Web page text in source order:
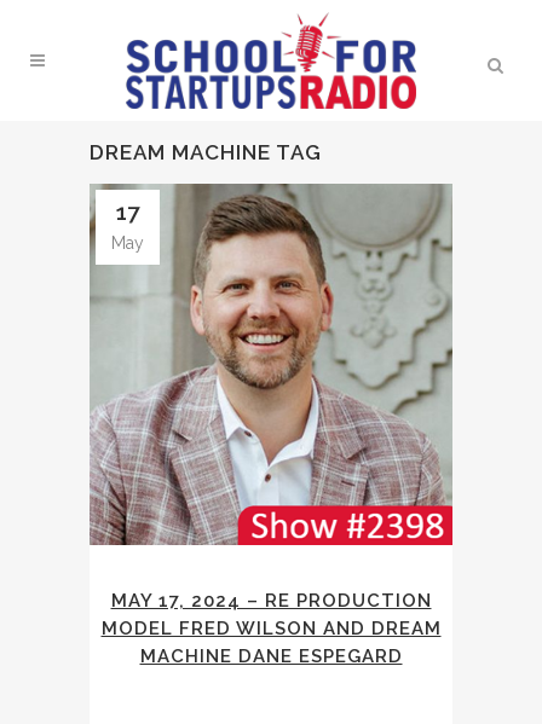
DREAM MACHINE TAG
17
May
MAY 17, 2024 – RE PRODUCTION
MODEL FRED WILSON AND DREAM
MACHINE DANE ESPEGARD